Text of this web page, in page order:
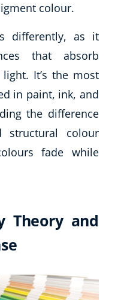
colour.
differently, as it
that absorb
It’s the most
in paint, ink, and
the difference
structural colour
fade while
Theory and